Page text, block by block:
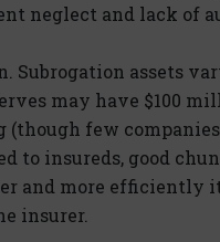
neglect and lack of
Subrogation assets
may have $100
(though few
to insureds, good
and more efficiently
insurer.